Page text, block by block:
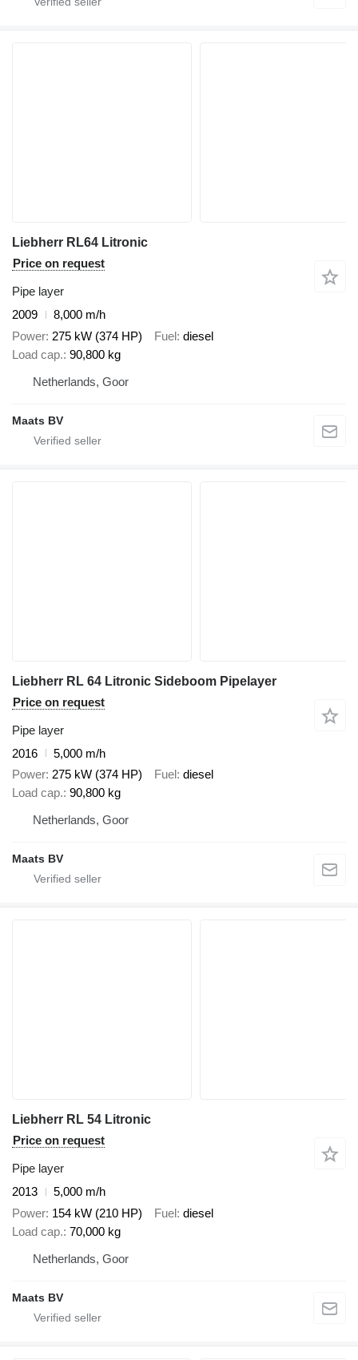
Liebherr RL64 Litronic
Price on request
Pipe layer
2009
8,000 m/h
Power 275 kW (374 HP) Fuel diesel
Load cap. 90,800 kg
Netherlands, Goor
Maats BV
Liebherr RL 64 Litronic Sideboom Pipelayer
Price on request
Pipe layer
2016
5,000 m/h
Power 275 kW (374 HP) Fuel diesel
Load cap. 90,800 kg
Netherlands, Goor
Maats BV
Liebherr RL 54 Litronic
Price on request
Pipe layer
2013
5,000 m/h
Power 154 kW (210 HP) Fuel diesel
Load cap. 70,000 kg
Netherlands, Goor
Maats BV